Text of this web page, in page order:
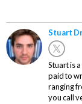
Stuart
Stuart is
paid to
ranging
you call